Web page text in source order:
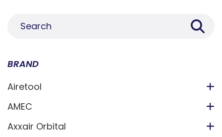
BRAND
Airetool
AMEC
Axxair Orbital